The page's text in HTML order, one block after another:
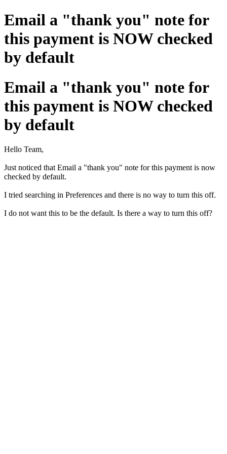
Email a "thank you" note for
this payment is NOW checked
by default
Email a "thank you" note for
this payment is NOW checked
by default
Hello Team,
Just noticed that Email a "thank you" note for this payment is now
checked by default.
I tried searching in Preferences and there is no way to turn this off.
I do not want this to be the default. Is there a way to turn this off?